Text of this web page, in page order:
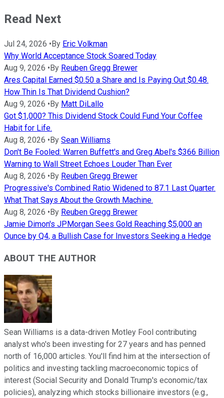
Read Next
Jul 24, 2026 •By Eric Volkman
Why World Acceptance Stock Soared Today
Aug 9, 2026 •By Reuben Gregg Brewer
Ares Capital Earned $0.50 a Share and Is Paying Out $0.48.
How Thin Is That Dividend Cushion?
Aug 9, 2026 •By Matt DiLallo
Got $1,000? This Dividend Stock Could Fund Your Coffee
Habit for Life.
Aug 8, 2026 •By Sean Williams
Don't Be Fooled: Warren Buffett's and Greg Abel's $366 Billion
Warning to Wall Street Echoes Louder Than Ever
Aug 8, 2026 •By Reuben Gregg Brewer
Progressive's Combined Ratio Widened to 87.1 Last Quarter.
What That Says About the Growth Machine.
Aug 8, 2026 •By Reuben Gregg Brewer
Jamie Dimon's JPMorgan Sees Gold Reaching $5,000 an
Ounce by Q4, a Bullish Case for Investors Seeking a Hedge
ABOUT THE AUTHOR
Sean Williams is a data-driven Motley Fool contributing
analyst who's been investing for 27 years and has penned
north of 16,000 articles. You'll find him at the intersection of
politics and investing tackling macroeconomic topics of
interest (Social Security and Donald Trump's economic/tax
policies), analyzing which stocks billionaire investors (e.g.,